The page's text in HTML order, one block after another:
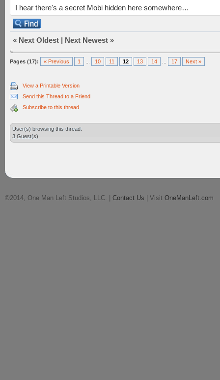
I hear there's a secret Mobi hidden here somewhere…
« Next Oldest | Next Newest »
Pages (17): « Previous 1 10 11 12 13 14 17 Next »
View a Printable Version
Send this Thread to a Friend
Subscribe to this thread
User(s) browsing this thread:
3 Guest(s)
©2014, One Man Left Studios, LLC. | Contact Us | Visit OneManLeft.com